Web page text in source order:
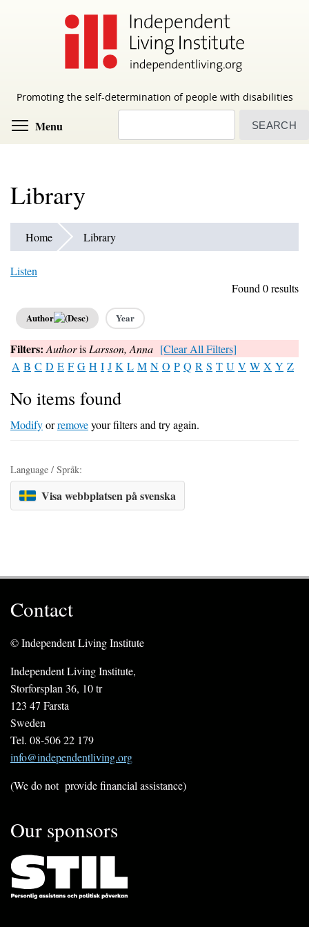
Promoting the self-determination of people with disabilities
Menu
Library
Home Library
Listen
Found 0 results
Author Year
Filters:Authoris Larsson, Anna [Clear All Filters]
A B C D E F G H I J K L M N O P Q R S T U V W X Y Z
No items found
Modifyorremoveyour filters and try again.
Language / Språk:
Visa webbplatsen på svenska
Contact
© Independent Living Institute
Independent Living Institute,
Storforsplan 36, 10 tr
123 47 Farsta
Sweden
Tel. 08-506 22 179
info@independentliving.org
(We do not provide financial assistance)
Our sponsors